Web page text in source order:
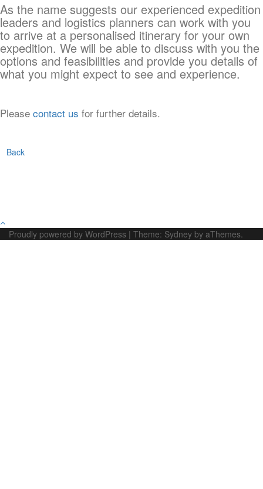
As the name suggests our experienced expedition
leaders and logistics planners can work with you
to arrive at a personalised itinerary for your own
expedition. We will be able to discuss with you the
options and feasibilities and provide you details of
what you might expect to see and experience.
Please contact us for further details.
Back
Proudly powered by WordPress | Theme: Sydney by aThemes.